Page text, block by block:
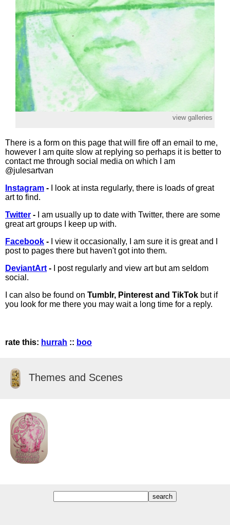
view galleries
There is a form on this page that will fire off an email to me,
however I am quite slow at replying so perhaps it is better to
contact me through social media on which I am
@julesartvan
Instagram -
I look at insta regularly, there is loads of great
art to find.
Twitter -
I am usually up to date with Twitter, there are some
great art groups I keep up with.
Facebook - I view it occasionally, I am sure it is great and I
post to pages there but haven't got into them.
DeviantArt -
I post regularly and view art but am seldom
social.
I can also be found on Tumblr, Pinterest and TikTok but if
you look for me there you may wait a long time for a reply.
rate this: hurrah :: boo
Themes and Scenes